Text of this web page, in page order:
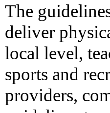
The
deliver
local level,
sports and
providers,